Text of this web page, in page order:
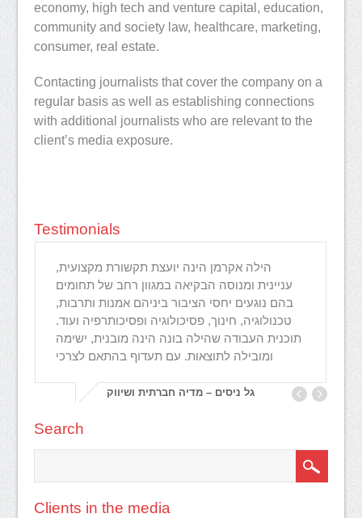
economy, high tech and venture capital, education,
community and society law, healthcare, marketing,
consumer, real estate.
Contacting journalists that cover the company on a
regular basis as well as establishing connections
with additional journalists who are relevant to the
client’s media exposure.
Testimonials
הילה אקרמן הינה יועצת תקשורת מקצועית,
עניינית ומנוסה הבקיאה במגוון רחב של תחומים
בהם נוגעים יחסי הציבור ביניהם אמנות ותרבות,
טכנולוגיה, חינוך, פסיכולוגיה ופסיכותרפיה ועוד.
תוכנית העבודה שהילה בונה הינה מובנית, ישימה
ומובילה לתוצאות. עם תעדוף בהתאם לצרכי
גל ניסים – מדיה חברתית ושיווק
Search
Clients in the media